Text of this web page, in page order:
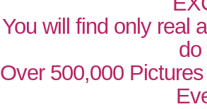
You will find only real
do
Over 500,000